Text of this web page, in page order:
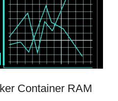
Container RAM